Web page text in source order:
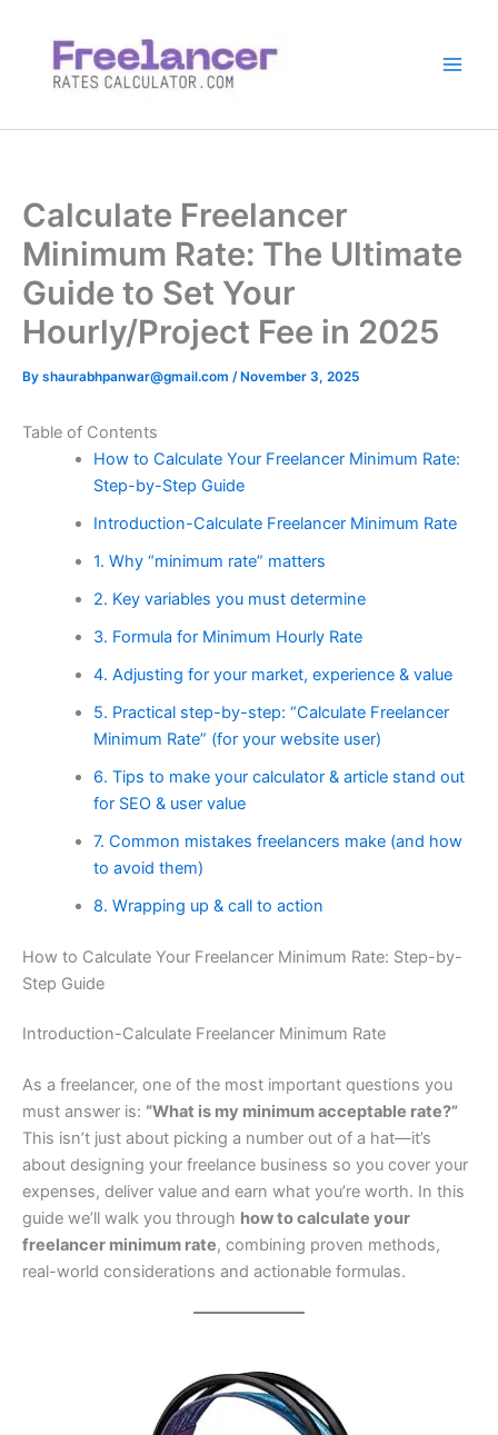
content
Calculate Freelancer
Minimum Rate: The Ultimate
Guide to Set Your
Hourly/Project Fee in 2025
By shaurabhpanwar@gmail.com /November 3, 2025
Table of Contents
How to Calculate Your Freelancer Minimum Rate:
Step-by-Step Guide
Introduction-Calculate Freelancer Minimum Rate
1. Why “minimum rate” matters
2. Key variables you must determine
3. Formula for Minimum Hourly Rate
4. Adjusting for your market, experience & value
5. Practical step-by-step: “Calculate Freelancer
Minimum Rate” (for your website user)
6. Tips to make your calculator & article stand out
for SEO & user value
7. Common mistakes freelancers make (and how
to avoid them)
8. Wrapping up & call to action
How to Calculate Your Freelancer Minimum Rate: Step-by-
Step Guide
Introduction-Calculate Freelancer Minimum Rate
As a freelancer, one of the most important questions you
must answer is: “What is my minimum acceptable rate?”
This isn’t just about picking a number out of a hat—it’s
about designing your freelance business so you cover your
expenses, deliver value and earn what you’re worth. In this
guide we’ll walk you through how to calculate your
freelancer minimum rate, combining proven methods,
real-world considerations and actionable formulas.